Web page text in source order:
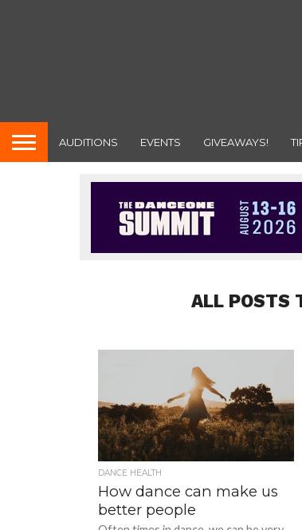
AUDITIONS EVENTS GIVEAWAYS!
ALL POSTS
DANCE HEALTH
How dance can make us
better people